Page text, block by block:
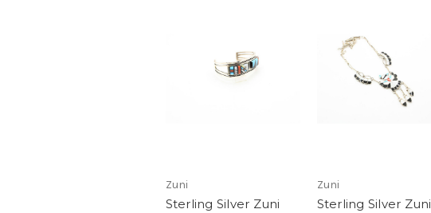
Zuni
Sterling Silver Zuni
Zuni
Sterling Silver Zuni